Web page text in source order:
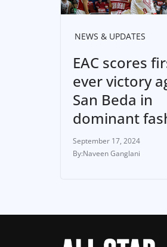
NEWS & UPDATES
EAC scores
ever victory
San Beda in
dominant
September 17, 2024
Naveen Ganglani